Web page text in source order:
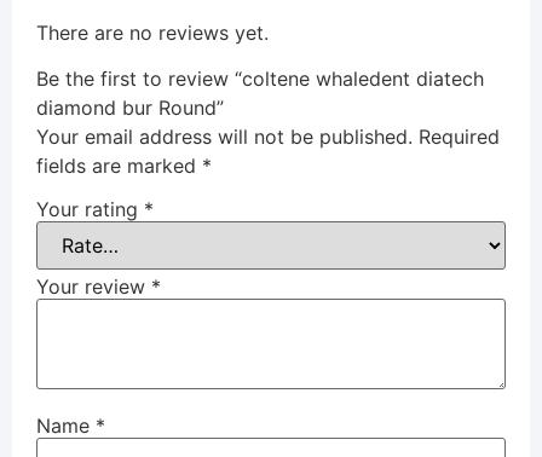
There are no reviews yet.
Be the first to review “coltene whaledent diatech
diamond bur Round”
Your email address will not be published. Required
fields are marked *
Your rating *
Your review *
Name *